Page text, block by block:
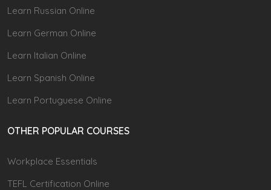
Learn Russian Online
Learn German Online
Learn Italian Online
Learn Spanish Online
Learn Portuguese Online
OTHER POPULAR COURSES
Workplace Essentials
TEFL Certification Online